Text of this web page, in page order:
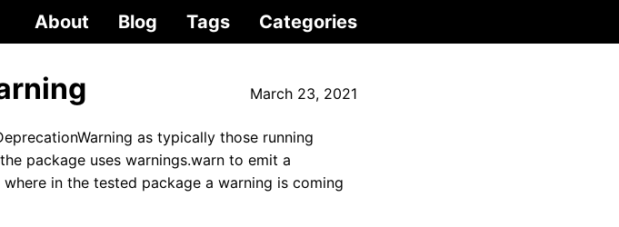
About Blog Tags Categories
March 23, 2021
as typically those running
package uses warnings.warn to emit a
in the tested package a warning is coming